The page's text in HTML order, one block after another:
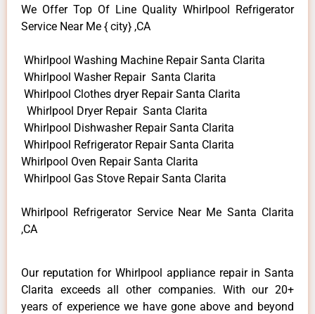
We Offer Top Of Line Quality Whirlpool Refrigerator
Service Near Me { city} ,CA
Whirlpool Washing Machine Repair Santa Clarita
Whirlpool Washer Repair Santa Clarita
Whirlpool Clothes dryer Repair Santa Clarita
Whirlpool Dryer Repair Santa Clarita
Whirlpool Dishwasher Repair Santa Clarita
Whirlpool Refrigerator Repair Santa Clarita
Whirlpool Oven Repair Santa Clarita
Whirlpool Gas Stove Repair Santa Clarita
Whirlpool Refrigerator Service Near Me Santa Clarita
,CA
Our reputation for Whirlpool appliance repair in Santa
Clarita exceeds all other companies. With our 20+
years of experience we have gone above and beyond